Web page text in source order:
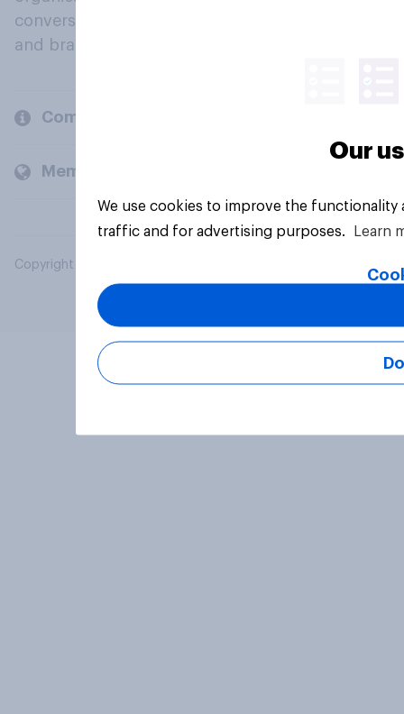
conversation about their beliefs, behaviours
and brands.
Company
Members and clients
Copyright © 2026 YouGov PLC. All Rights Reserved.
Our
We use cookies to improve the
traffic and for advertising purposes.
Learn